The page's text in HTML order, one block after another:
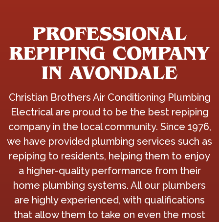
PROFESSIONAL
REPIPING COMPANY
IN AVONDALE
Christian Brothers Air Conditioning Plumbing
Electrical are proud to be the best repiping
company in the local community. Since 1976,
we have provided plumbing services such as
repiping to residents, helping them to enjoy
a higher-quality performance from their
home plumbing systems. All our plumbers
are highly experienced, with qualifications
that allow them to take on even the most